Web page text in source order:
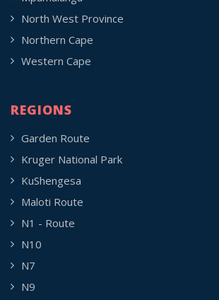
North West Province
Northern Cape
Western Cape
REGIONS
Garden Route
Kruger National Park
KuShengesa
Maloti Route
N1 - Route
N10
N7
N9